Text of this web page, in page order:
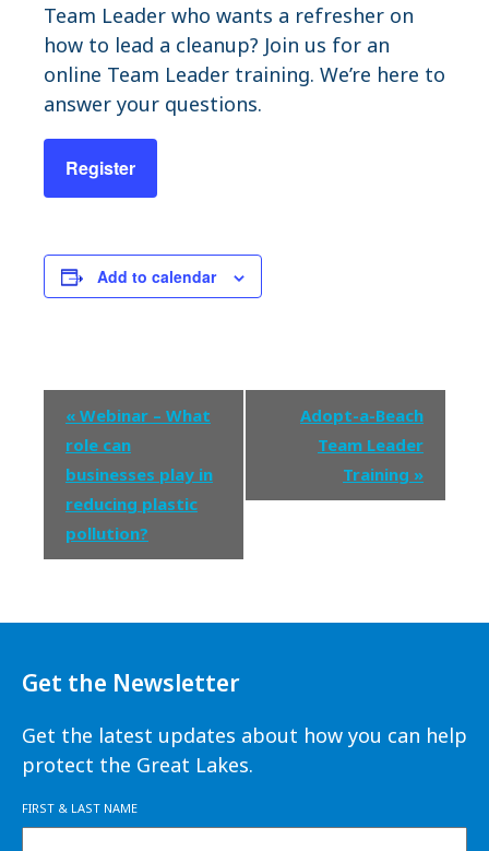
Team Leader who wants a refresher on
how to lead a cleanup? Join us for an
online Team Leader training. We’re here to
answer your questions.
Register
Add to calendar
Event
Navigation
« Webinar – What
role can
businesses play in
reducing plastic
pollution?
Adopt-a-Beach
Team Leader
Training »
Get the Newsletter
Get the latest updates about how you can help
protect the Great Lakes.
FIRST & LAST NAME